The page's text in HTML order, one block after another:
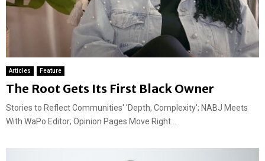
Articles Feature
The Root Gets Its First Black Owner
Stories to Reflect Communities' 'Depth, Complexity'; NABJ Meets
With WaPo Editor; Opinion Pages Move Right...